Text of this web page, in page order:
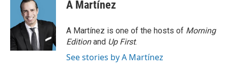
o
k
t
e
r
d
n
A Martínez
A Martínez is one of the hosts of Morning
Editionand Up First.
See stories by A Martínez